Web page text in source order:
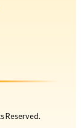
Reserved.